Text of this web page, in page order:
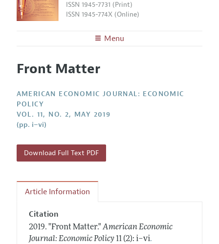
ISSN 1945-7731 (Print)
ISSN 1945-774X (Online)
Menu
Editors
Annual Report of the Editor
Editorial Process: Discussions with the Editors
Contact Information
Articles and Issues
Current Issue
All Issues
Forthcoming Articles
Information for Authors and Reviewers
Submission Guidelines
Accepted Article Guidelines
Reviewer Guidelines
Front Matter
AMERICAN ECONOMIC JOURNAL: ECONOMIC
POLICY
VOL. 11, NO. 2, MAY 2019
(pp. i–vi)
Download Full Text PDF
Article Information
Citation
2019. "Front Matter." American Economic
Journal: Economic Policy 11 (2): i–vi.